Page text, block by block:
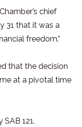
chief
31 that it was a
freedom.”
that the decision
at a pivotal time
121.